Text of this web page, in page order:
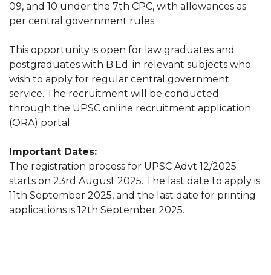
09, and 10 under the 7th CPC, with allowances as
per central government rules.
This opportunity is open for law graduates and
postgraduates with B.Ed. in relevant subjects who
wish to apply for regular central government
service. The recruitment will be conducted
through the UPSC online recruitment application
(ORA) portal.
Important Dates:
The registration process for UPSC Advt 12/2025
starts on 23rd August 2025. The last date to apply is
11th September 2025, and the last date for printing
applications is 12th September 2025.